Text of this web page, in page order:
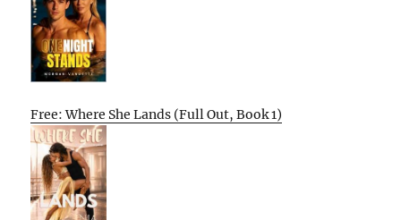
Free: Where She Lands (Full Out, Book 1)